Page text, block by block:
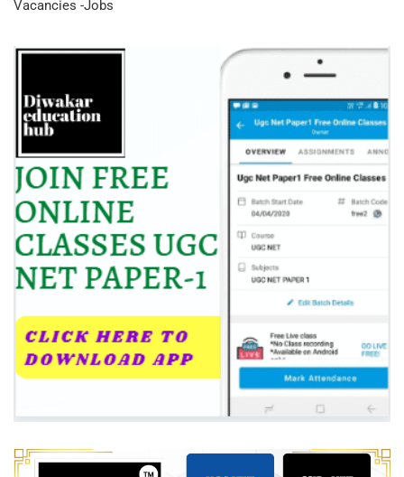
Vacancies -Jobs